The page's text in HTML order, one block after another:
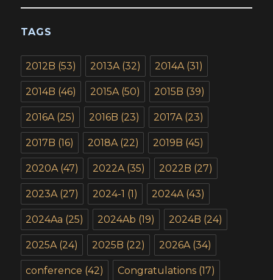
TAGS
2012B (53) 2013A (32) 2014A (31)
2014B (46) 2015A (50) 2015B (39)
2016A (25) 2016B (23) 2017A (23)
2017B (16) 2018A (22) 2019B (45)
2020A (47) 2022A (35) 2022B (27)
2023A (27) 2024-1 (1) 2024A (43)
2024Aa (25) 2024Ab (19) 2024B (24)
2025A (24) 2025B (22) 2026A (34)
conference (42) Congratulations (17)